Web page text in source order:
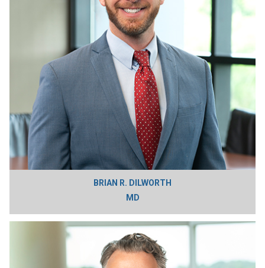
BRIAN R. DILWORTH
MD